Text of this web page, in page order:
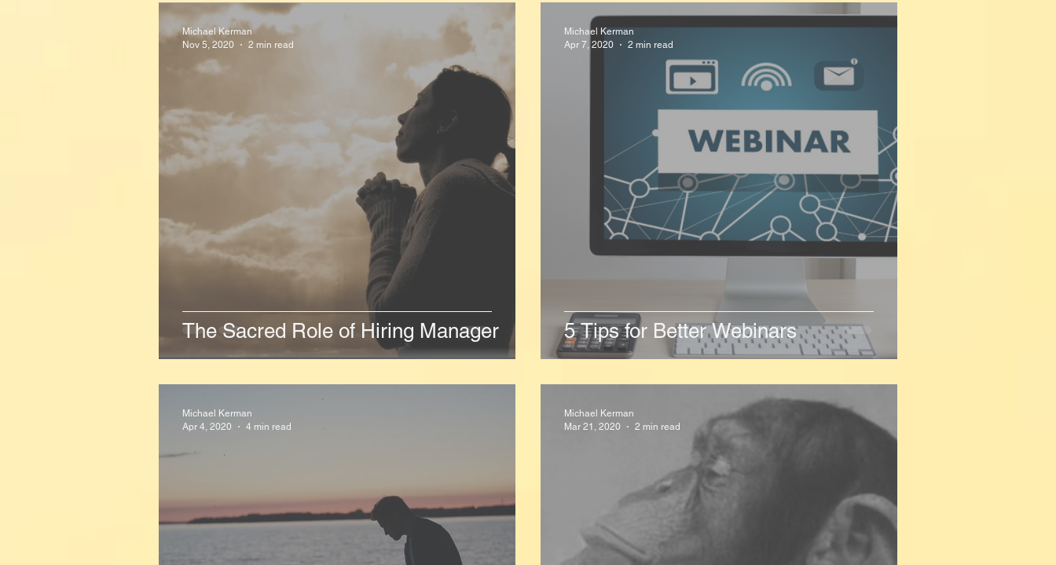
The Sacred Role of Hiring Manager
Michael Kerman
Nov 5, 2020
2 min read
5 Tips for Better Webinars
Michael Kerman
Apr 7, 2020
2 min read
Michael Kerman
Apr 4, 2020
4 min read
Michael Kerman
Mar 21, 2020
2 min read